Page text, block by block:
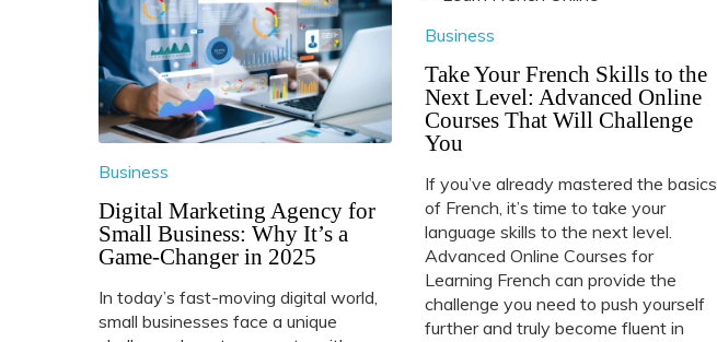
Business
Digital Marketing Agency for
Small Business: Why It’s a
Game-Changer in 2025
In today’s fast-moving digital world,
small businesses face a unique
Business
Take Your French Skills to the
Next Level: Advanced Online
Courses That Will Challenge
You
If you’ve already mastered the basics
of French, it’s time to take your
language skills to the next level.
Advanced Online Courses for
Learning French can provide the
challenge you need to push yourself
further and truly become fluent in